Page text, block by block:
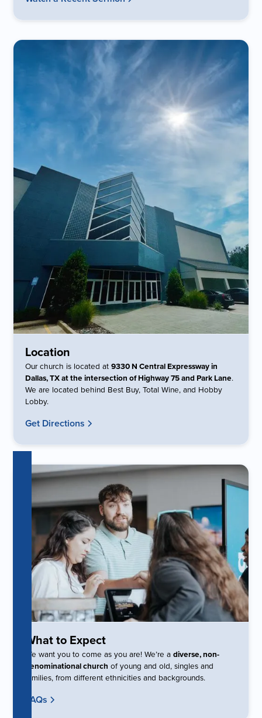
Location
Our church is located at9330 N Central Expressway in
Dallas, TX at the intersection of Highway 75 and Park Lane.
We are located behind Best Buy, Total Wine, and Hobby
Lobby.
Get Directions
What to Expect
We want you to come as you are! We’re adiverse, non-
denominational church of young and old, singles and
families, from different ethnicities and backgrounds.
FAQs